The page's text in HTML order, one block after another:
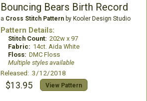
Bouncing Bears Birth Record
a Cross Stitch Patternby Kooler Design Studio
Pattern Details:
Stitch Count: 202w x 97
Fabric: 14ct. Aida White
Floss: DMC Floss
Multiple styles available
Released: 3/12/2018
$13.95 View Pattern